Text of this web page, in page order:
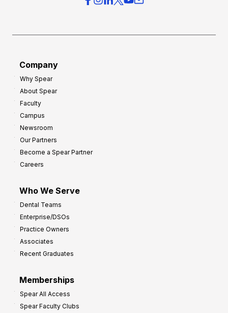
Company
Why Spear
About Spear
Faculty
Campus
Newsroom
Our Partners
Become a Spear Partner
Careers
Who We Serve
Dental Teams
Enterprise/DSOs
Practice Owners
Associates
Recent Graduates
Memberships
Spear All Access
Spear Faculty Clubs